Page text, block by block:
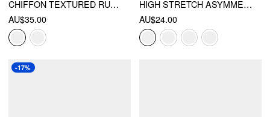
CHIFFON TEXTURED RUCHED TANK BLOUSE
AU$35.00
HIGH STRETCH ASYMMETRICAL NECK RUCHED TANK TOP
AU$24.00
-17%